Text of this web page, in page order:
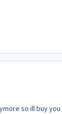
so ill buy